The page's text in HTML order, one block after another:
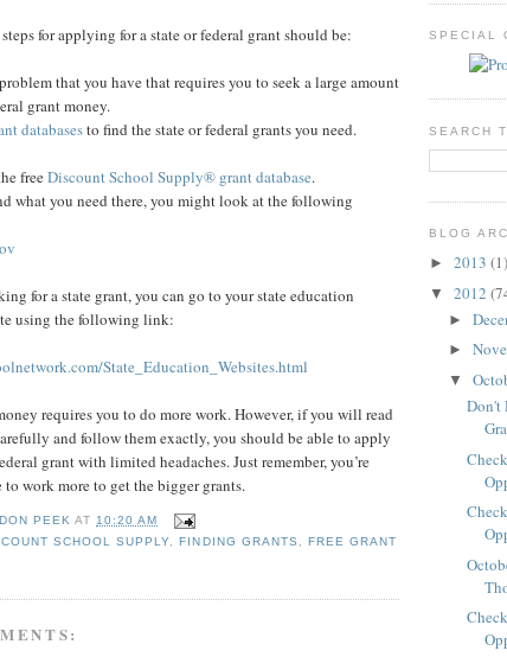
for applying for a state or federal grant should be:
that you have that requires you to seek a large amount
grant money.
databasesto find the state or federal grants you need.
freeDiscount School Supply® grant database.
what you need there, you might look at the following
for a state grant, you can go to your state education
using the following link:
State_Education_Websites.html
requires you to do more work. However, if you will read
and follow them exactly, you should be able to apply
grant with limited headaches. Just remember, you’re
to work more to get the bigger grants.
DON PEEK AT 10:20 AM
SCHOOL SUPPLY ,FINDING GRANTS
FREE GRANT
SPECIAL
SEARCH
BLOG
► 2013 (1)
▼ 2012
►
►
▼
Don't